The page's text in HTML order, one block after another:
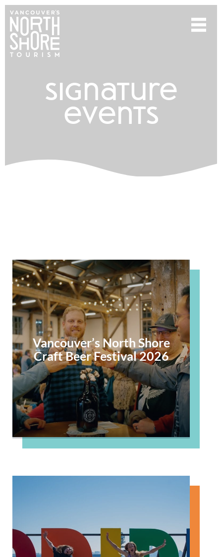
signature
events
Vancouver’s North Shore
Craft Beer Festival 2026